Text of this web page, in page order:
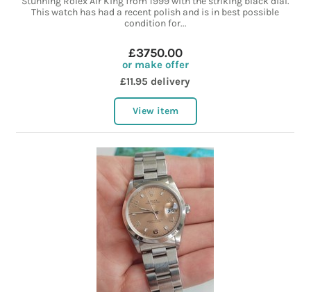
This watch has had a recent polish and is in best possible
condition for...
£3750.00
or make offer
£11.95 delivery
View item